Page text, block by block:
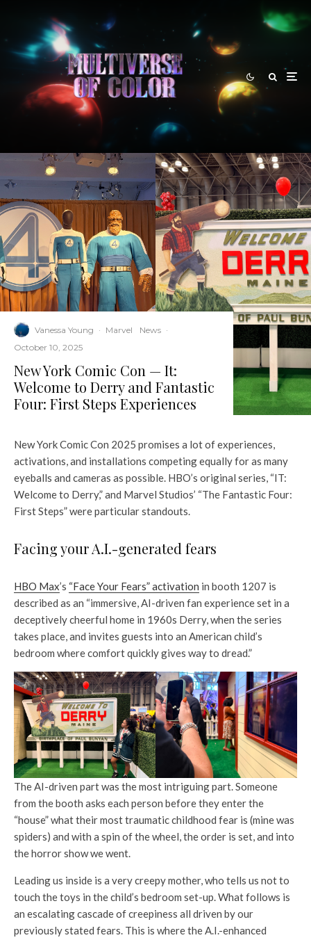
Vanessa Young · Marvel News ·
October 10, 2025
New York Comic Con — It:
Welcome to Derry and Fantastic
Four: First Steps Experiences
New York Comic Con 2025 promises a lot of experiences,
activations, and installations competing equally for as many
eyeballs and cameras as possible. HBO’s original series, “IT:
Welcome to Derry,” and Marvel Studios’ “The Fantastic Four:
First Steps” were particular standouts.
Facing your A.I.-generated fears
HBO Max’s “Face Your Fears” activation in booth 1207 is
described as an “immersive, AI-driven fan experience set in a
deceptively cheerful home in 1960s Derry, when the series
takes place, and invites guests into an American child’s
bedroom where comfort quickly gives way to dread.”
The AI-driven part was the most intriguing part. Someone
from the booth asks each person before they enter the
“house” what their most traumatic childhood fear is (mine was
spiders) and with a spin of the wheel, the order is set, and into
the horror show we went.
Leading us inside is a very creepy mother, who tells us not to
touch the toys in the child’s bedroom set-up. What follows is
an escalating cascade of creepiness all driven by our
previously stated fears. This is where the A.I.-enhanced